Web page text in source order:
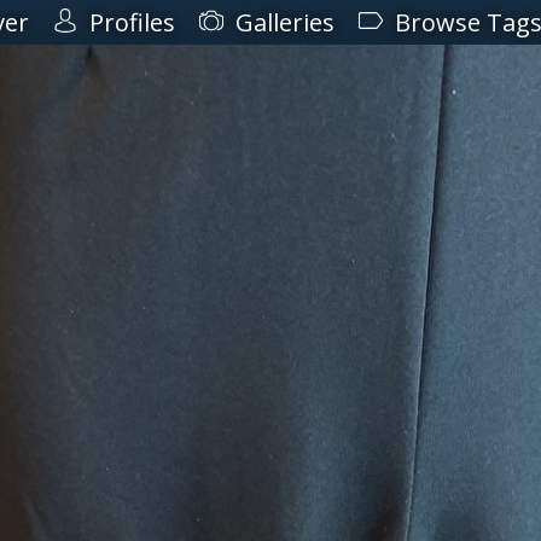
Profiles Galleries Browse Tags